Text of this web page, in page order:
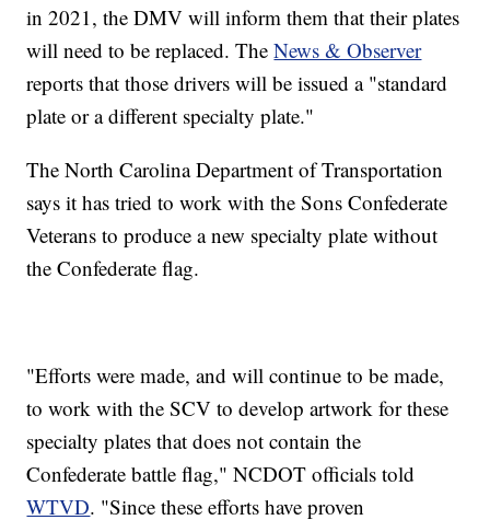
in 2021, the DMV will inform them that their plates
will need to be replaced. TheNews & Observer
reports that those drivers will be issued a "standard
plate or a different specialty plate."
The North Carolina Department of Transportation
says it has tried to work with the Sons Confederate
Veterans to produce a new specialty plate without
the Confederate flag.
"Efforts were made, and will continue to be made,
to work with the SCV to develop artwork for these
specialty plates that does not contain the
Confederate battle flag," NCDOT officials told
WTVD. "Since these efforts have proven